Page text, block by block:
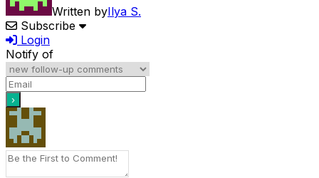
Written byIlya S.
Subscribe
Login
Notify of